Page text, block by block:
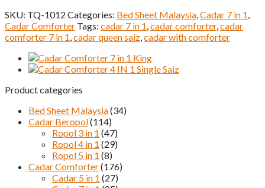
SKU: TQ-1012 Categories: Bed Sheet Malaysia,Cadar 7 in 1,
Cadar Comforter Tags: cadar 7 in 1,cadar comforter,cadar
comforter 7 in 1,cadar queen saiz,cadar with comforter
Product categories
Bed Sheet Malaysia(34)
Cadar Beropol(114)
Ropol 3 in 1 (47)
Ropol 4 in 1 (29)
Ropol 5 in 1 (8)
Cadar Comforter(176)
Cadar 5 in 1 (27)